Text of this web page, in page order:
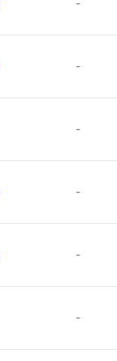
-
-
-
-
-
-